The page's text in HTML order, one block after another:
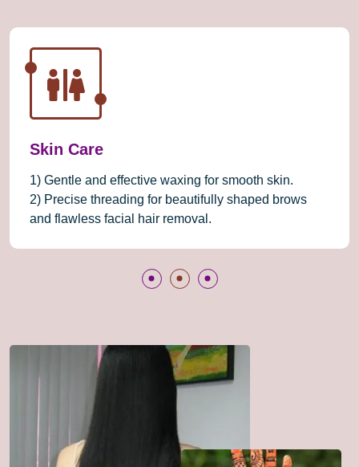
Beauty Care
we combine expertise, premium products, and a
serene atmosphere to deliver an exceptional beauty
experience